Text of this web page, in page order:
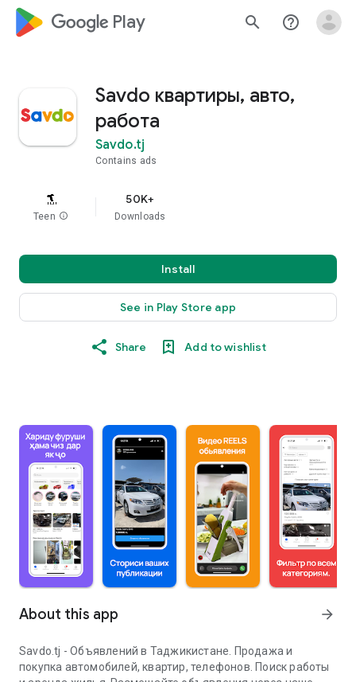
google_logo Play search help_outline
Savdo квартиры, авто,
работа
Savdo.tj
Contains ads
Teen info
50K+
Downloads
Install
See in Play Store app
Share Add to wishlist
About this app arrow_forward
Savdo.tj - Объявлений в Таджикистане. Продажа и
покупка автомобилей, квартир, телефонов. Поиск работы